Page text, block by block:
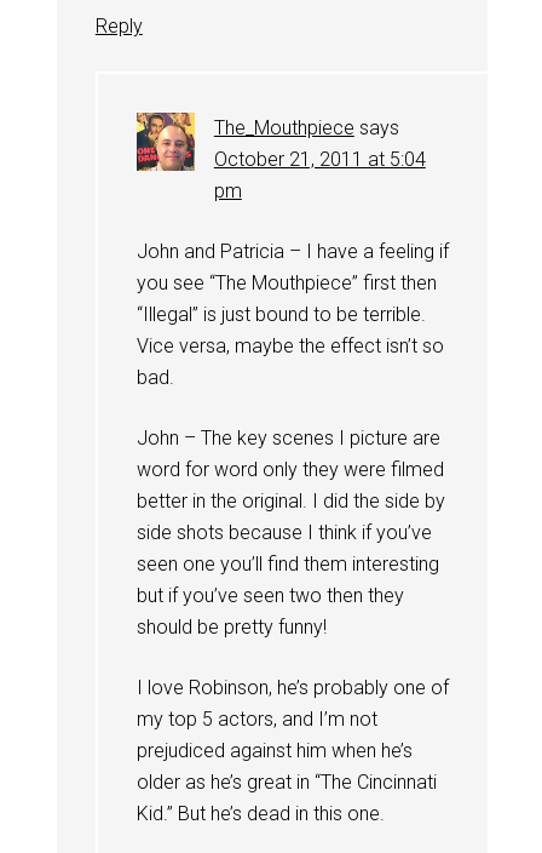
Reply
The_Mouthpiece says
October 21, 2011 at 5:04
pm
John and Patricia – I have a feeling if
you see “The Mouthpiece” first then
“Illegal” is just bound to be terrible.
Vice versa, maybe the effect isn’t so
bad.
John – The key scenes I picture are
word for word only they were filmed
better in the original. I did the side by
side shots because I think if you’ve
seen one you’ll find them interesting
but if you’ve seen two then they
should be pretty funny!
I love Robinson, he’s probably one of
my top 5 actors, and I’m not
prejudiced against him when he’s
older as he’s great in “The Cincinnati
Kid.” But he’s dead in this one.